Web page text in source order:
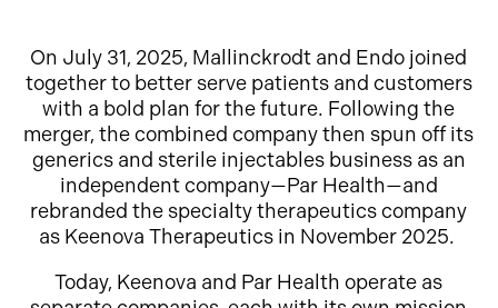
On July 31, 2025, Mallinckrodt and Endo joined
together to better serve patients and customers
with a bold plan for the future. Following the
merger, the combined company then spun off its
generics and sterile injectables business as an
independent company—Par Health—and
rebranded the specialty therapeutics company
as Keenova Therapeutics in November 2025.
Today, Keenova and Par Health operate as